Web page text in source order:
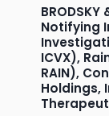
BRODSKY
Notifying
ICVX),
RAIN),
Holdings,